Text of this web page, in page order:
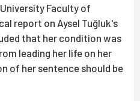
Faculty of
report on Aysel Tuğluk's
that her condition was
leading her life on her
of her sentence should be